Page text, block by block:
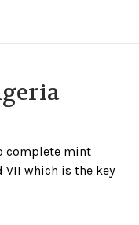
complete mint
VII which is the key